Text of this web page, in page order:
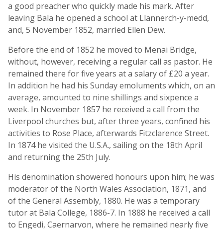
a good preacher who quickly made his mark. After
leaving Bala he opened a school at Llannerch-y-medd,
and, 5 November 1852, married Ellen Dew.
Before the end of 1852 he moved to Menai Bridge,
without, however, receiving a regular call as pastor. He
remained there for five years at a salary of £20 a year.
In addition he had his Sunday emoluments which, on an
average, amounted to nine shillings and sixpence a
week. In November 1857 he received a call from the
Liverpool churches but, after three years, confined his
activities to Rose Place, afterwards Fitzclarence Street.
In 1874 he visited the U.S.A., sailing on the 18th April
and returning the 25th July.
His denomination showered honours upon him; he was
moderator of the North Wales Association, 1871, and
of the General Assembly, 1880. He was a temporary
tutor at Bala College, 1886-7. In 1888 he received a call
to Engedi, Caernarvon, where he remained nearly five